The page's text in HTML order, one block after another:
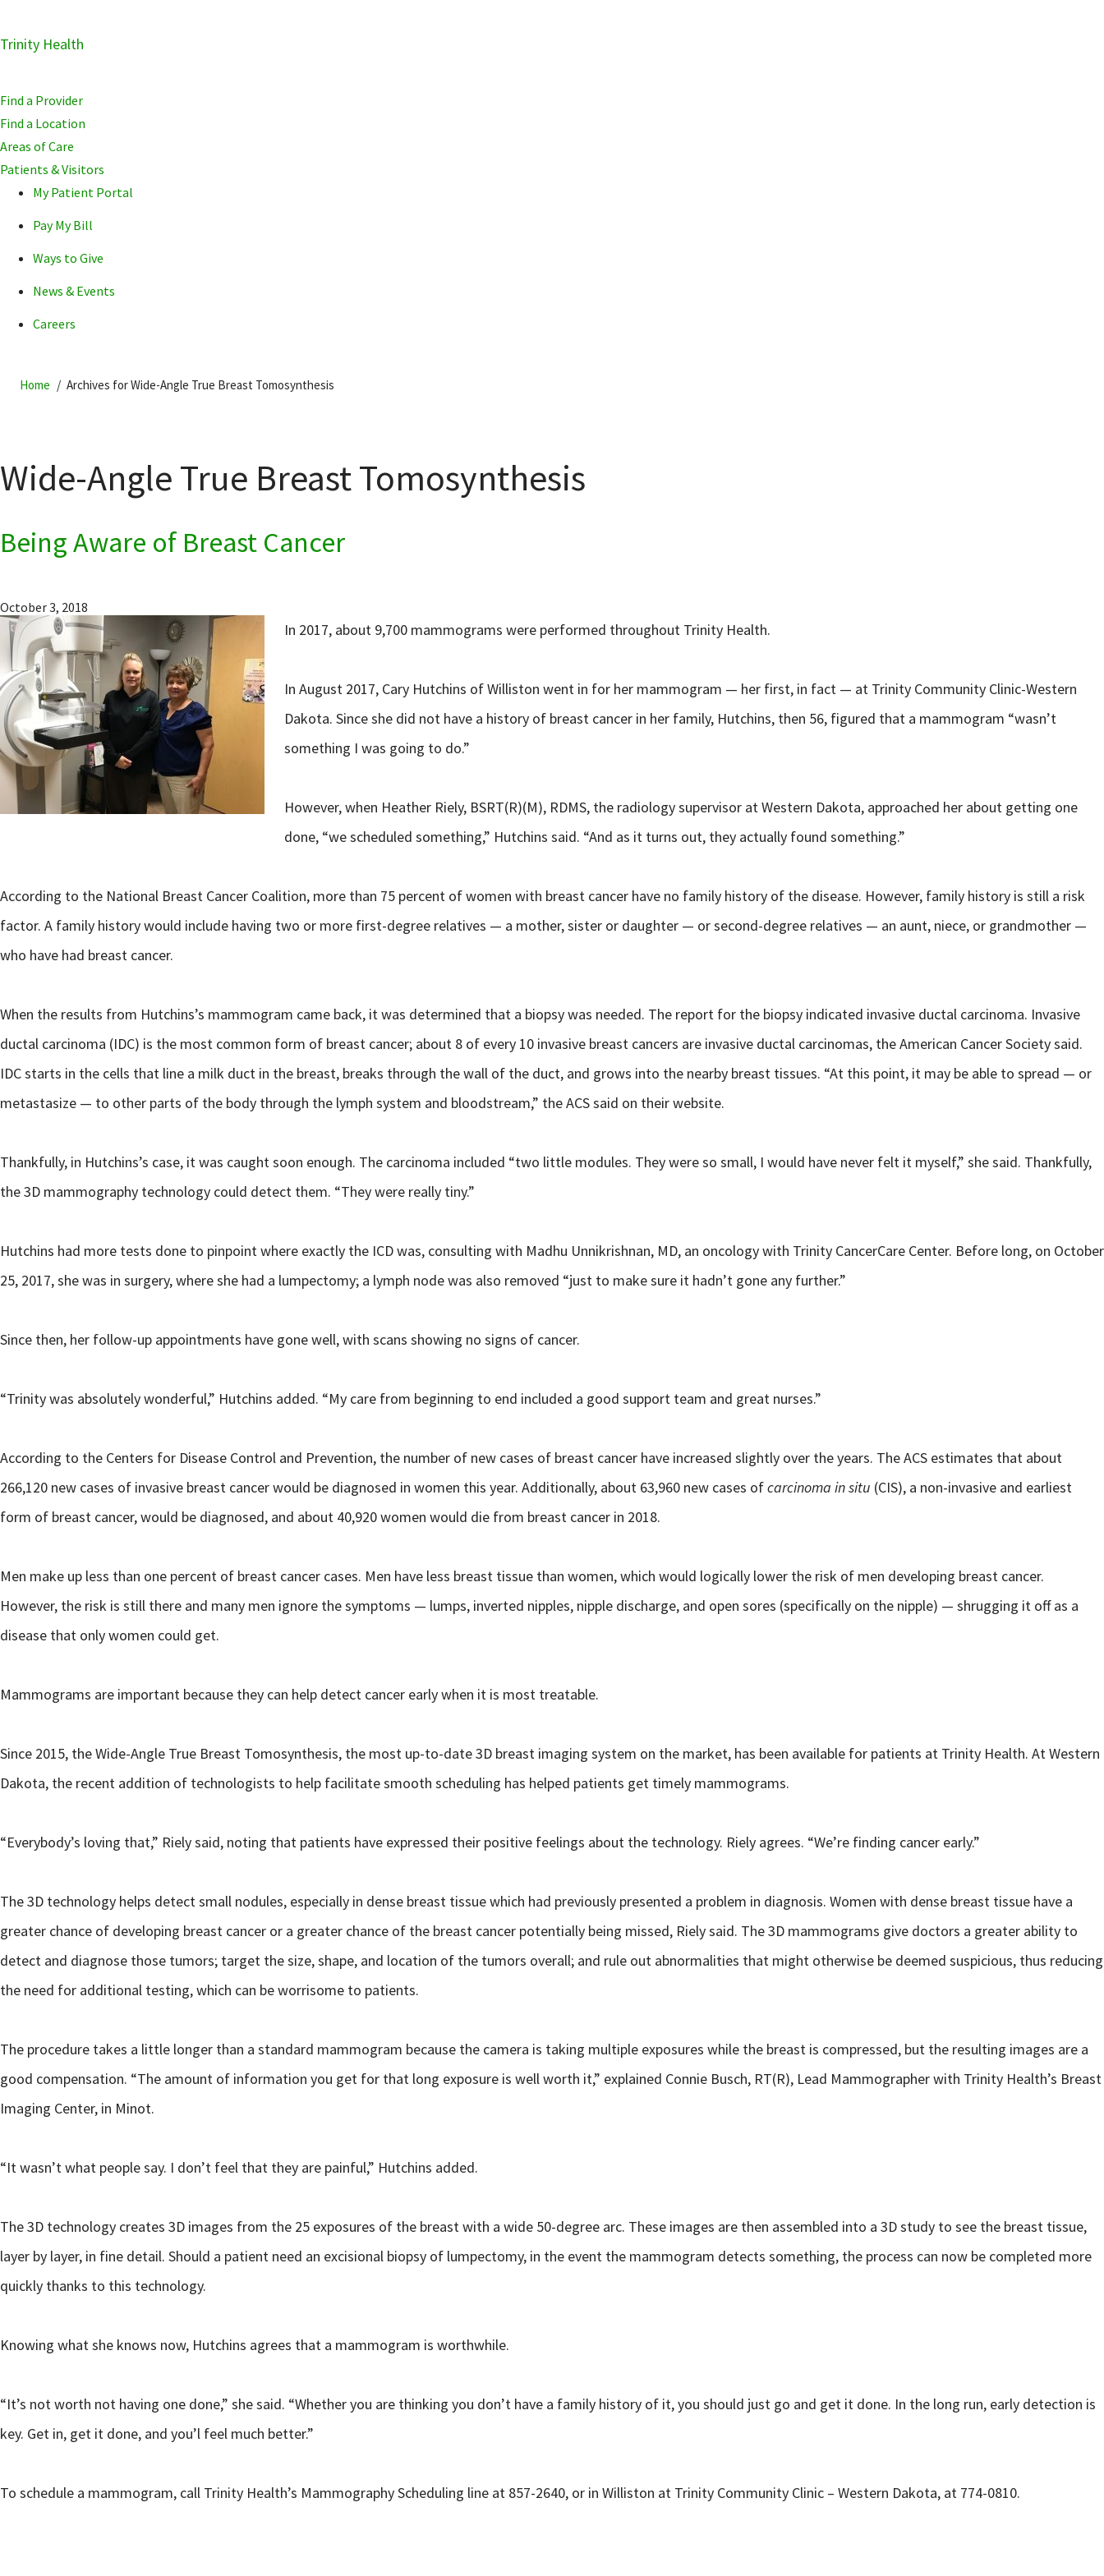
Skip
navigation
Skip
main
content
Skip
primary
sidebar
Trinity Health
Find a Provider
Find a Location
Areas of Care
Patients & Visitors
My Patient Portal
Pay My Bill
Ways to Give
News & Events
Careers
Home Archives for Wide-Angle True Breast Tomosynthesis
Wide-Angle True Breast Tomosynthesis
Being Aware of Breast Cancer
October 3, 2018
In 2017, about 9,700 mammograms were performed throughout Trinity Health.
In August 2017, Cary Hutchins of Williston went in for her mammogram — her first, in fact — at Trinity Community Clinic-Western
Dakota. Since she did not have a history of breast cancer in her family, Hutchins, then 56, figured that a mammogram “wasn’t
something I was going to do.”
However, when Heather Riely, BSRT(R)(M), RDMS, the radiology supervisor at Western Dakota, approached her about getting one
done, “we scheduled something,” Hutchins said. “And as it turns out, they actually found something.”
According to the National Breast Cancer Coalition, more than 75 percent of women with breast cancer have no family history of the disease. However, family history is still a risk
factor. A family history would include having two or more first-degree relatives — a mother, sister or daughter — or second-degree relatives — an aunt, niece, or grandmother —
who have had breast cancer.
When the results from Hutchins’s mammogram came back, it was determined that a biopsy was needed. The report for the biopsy indicated invasive ductal carcinoma. Invasive
ductal carcinoma (IDC) is the most common form of breast cancer; about 8 of every 10 invasive breast cancers are invasive ductal carcinomas, the American Cancer Society said.
IDC starts in the cells that line a milk duct in the breast, breaks through the wall of the duct, and grows into the nearby breast tissues. “At this point, it may be able to spread — or
metastasize — to other parts of the body through the lymph system and bloodstream,” the ACS said on their website.
Thankfully, in Hutchins’s case, it was caught soon enough. The carcinoma included “two little modules. They were so small, I would have never felt it myself,” she said. Thankfully,
the 3D mammography technology could detect them. “They were really tiny.”
Hutchins had more tests done to pinpoint where exactly the ICD was, consulting with Madhu Unnikrishnan, MD, an oncology with Trinity CancerCare Center. Before long, on October
25, 2017, she was in surgery, where she had a lumpectomy; a lymph node was also removed “just to make sure it hadn’t gone any further.”
Since then, her follow-up appointments have gone well, with scans showing no signs of cancer.
“Trinity was absolutely wonderful,” Hutchins added. “My care from beginning to end included a good support team and great nurses.”
According to the Centers for Disease Control and Prevention, the number of new cases of breast cancer have increased slightly over the years. The ACS estimates that about
266,120 new cases of invasive breast cancer would be diagnosed in women this year. Additionally, about 63,960 new cases ofcarcinoma in situ (CIS), a non-invasive and earliest
form of breast cancer, would be diagnosed, and about 40,920 women would die from breast cancer in 2018.
Men make up less than one percent of breast cancer cases. Men have less breast tissue than women, which would logically lower the risk of men developing breast cancer.
However, the risk is still there and many men ignore the symptoms — lumps, inverted nipples, nipple discharge, and open sores (specifically on the nipple) — shrugging it off as a
disease that only women could get.
Mammograms are important because they can help detect cancer early when it is most treatable.
Since 2015, the Wide-Angle True Breast Tomosynthesis, the most up-to-date 3D breast imaging system on the market, has been available for patients at Trinity Health. At Western
Dakota, the recent addition of technologists to help facilitate smooth scheduling has helped patients get timely mammograms.
“Everybody’s loving that,” Riely said, noting that patients have expressed their positive feelings about the technology. Riely agrees. “We’re finding cancer early.”
The 3D technology helps detect small nodules, especially in dense breast tissue which had previously presented a problem in diagnosis. Women with dense breast tissue have a
greater chance of developing breast cancer or a greater chance of the breast cancer potentially being missed, Riely said. The 3D mammograms give doctors a greater ability to
detect and diagnose those tumors; target the size, shape, and location of the tumors overall; and rule out abnormalities that might otherwise be deemed suspicious, thus reducing
the need for additional testing, which can be worrisome to patients.
The procedure takes a little longer than a standard mammogram because the camera is taking multiple exposures while the breast is compressed, but the resulting images are a
good compensation. “The amount of information you get for that long exposure is well worth it,” explained Connie Busch, RT(R), Lead Mammographer with Trinity Health’s Breast
Imaging Center, in Minot.
“It wasn’t what people say. I don’t feel that they are painful,” Hutchins added.
The 3D technology creates 3D images from the 25 exposures of the breast with a wide 50-degree arc. These images are then assembled into a 3D study to see the breast tissue,
layer by layer, in fine detail. Should a patient need an excisional biopsy of lumpectomy, in the event the mammogram detects something, the process can now be completed more
quickly thanks to this technology.
Knowing what she knows now, Hutchins agrees that a mammogram is worthwhile.
“It’s not worth not having one done,” she said. “Whether you are thinking you don’t have a family history of it, you should just go and get it done. In the long run, early detection is
key. Get in, get it done, and you’l feel much better.”
To schedule a mammogram, call Trinity Health’s Mammography Scheduling line at 857-2640, or in Williston at Trinity Community Clinic – Western Dakota, at 774-0810.